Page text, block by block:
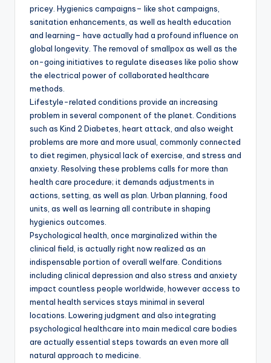
pricey. Hygienics campaigns– like shot campaigns,
sanitation enhancements, as well as health education
and learning– have actually had a profound influence on
global longevity. The removal of smallpox as well as the
on-going initiatives to regulate diseases like polio show
the electrical power of collaborated healthcare
methods.
Lifestyle-related conditions provide an increasing
problem in several component of the planet. Conditions
such as Kind 2 Diabetes, heart attack, and also weight
problems are more and more usual, commonly connected
to diet regimen, physical lack of exercise, and stress and
anxiety. Resolving these problems calls for more than
health care procedure; it demands adjustments in
actions, setting, as well as plan. Urban planning, food
units, as well as learning all contribute in shaping
hygienics outcomes.
Psychological health, once marginalized within the
clinical field, is actually right now realized as an
indispensable portion of overall welfare. Conditions
including clinical depression and also stress and anxiety
impact countless people worldwide, however access to
mental health services stays minimal in several
locations. Lowering judgment and also integrating
psychological healthcare into main medical care bodies
are actually essential steps towards an even more all
natural approach to medicine.